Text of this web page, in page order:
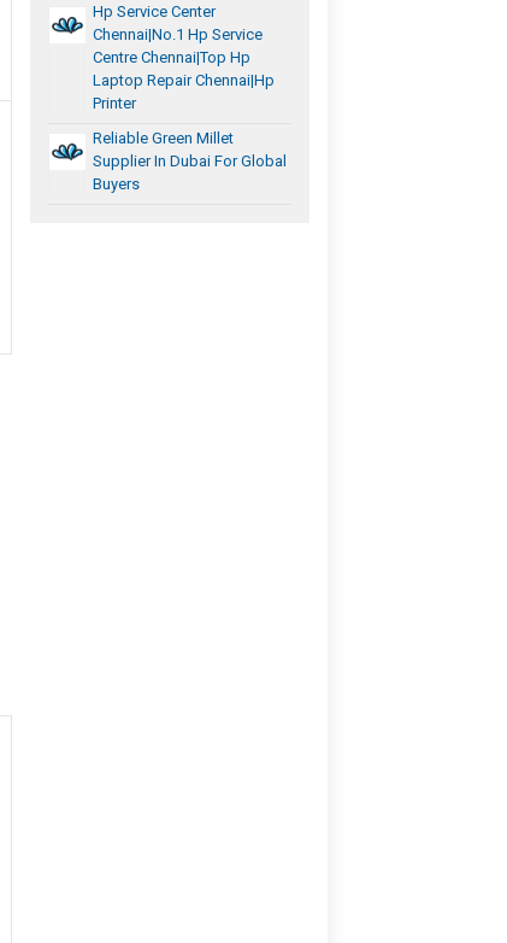
Hp Service Center
Chennai|No.1 Hp Service
Centre Chennai|Top Hp
Laptop Repair Chennai|Hp
Printer
Reliable Green Millet
Supplier In Dubai For Global
Buyers